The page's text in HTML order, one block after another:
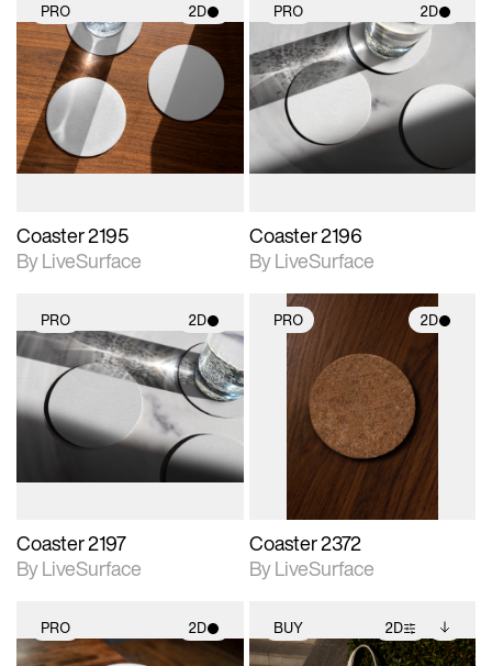
PRO 2D
2D scene with
photographic details.
Includes support for
materials and lighting.
Coaster 2195
By LiveSurface
PRO 2D
2D scene with
photographic details.
Includes support for
materials and lighting.
Coaster 2196
By LiveSurface
PRO 2D
2D scene with
photographic details.
Includes support for
materials and lighting.
Coaster 2197
By LiveSurface
PRO 2D
2D scene with
photographic details.
Includes support for
materials and lighting.
Coaster 2372
By LiveSurface
PRO 2D BUY 2D